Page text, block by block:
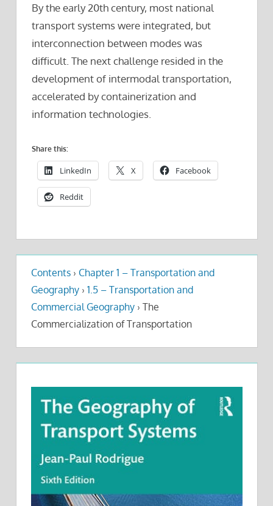
By the early 20th century, most national
transport systems were integrated, but
interconnection between modes was
difficult. The next challenge resided in the
development of intermodal transportation,
accelerated by containerization and
information technologies.
Share this:
LinkedIn X Facebook
Reddit
Contents › Chapter 1 – Transportation and
Geography › 1.5 – Transportation and
Commercial Geography › The
Commercialization of Transportation